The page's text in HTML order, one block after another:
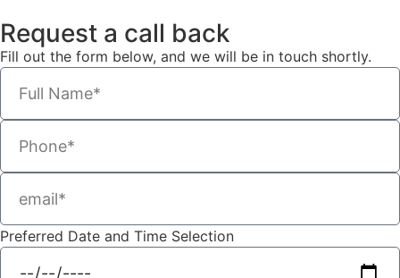
Request a call back
Fill out the form below, and we will be in touch shortly.
Preferred Date and Time Selection